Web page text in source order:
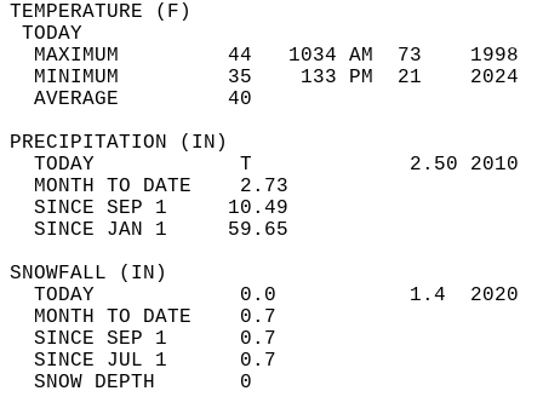
MAXIMUM         44   1034 AM  73
MINIMUM         35    133 PM  21
AVERAGE         40
TODAY            T             2.50
MONTH TO DATE    2.73
SINCE SEP 1     10.49
SINCE JAN 1     59.65
TODAY            0.0           1.4
MONTH TO DATE    0.7
SINCE SEP 1      0.7
SINCE JUL 1      0.7
SNOW DEPTH